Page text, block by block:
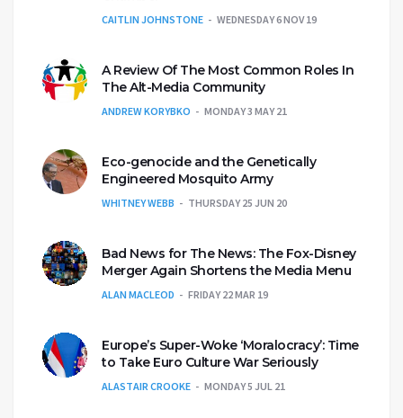
CAITLIN JOHNSTONE WEDNESDAY 6 NOV 19
A Review Of The Most Common Roles In
The Alt-Media Community
ANDREW KORYBKO MONDAY 3 MAY 21
Eco-genocide and the Genetically
Engineered Mosquito Army
WHITNEY WEBB THURSDAY 25 JUN 20
Bad News for The News: The Fox-Disney
Merger Again Shortens the Media Menu
ALAN MACLEOD FRIDAY 22 MAR 19
Europe’s Super-Woke ‘Moralocracy’: Time
to Take Euro Culture War Seriously
ALASTAIR CROOKE MONDAY 5 JUL 21